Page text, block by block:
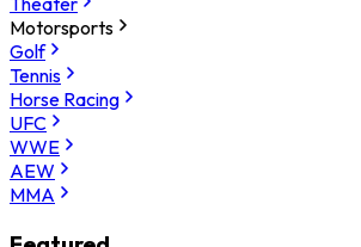
Motorsports
Golf
Tennis
Horse Racing
UFC
WWE
AEW
MMA